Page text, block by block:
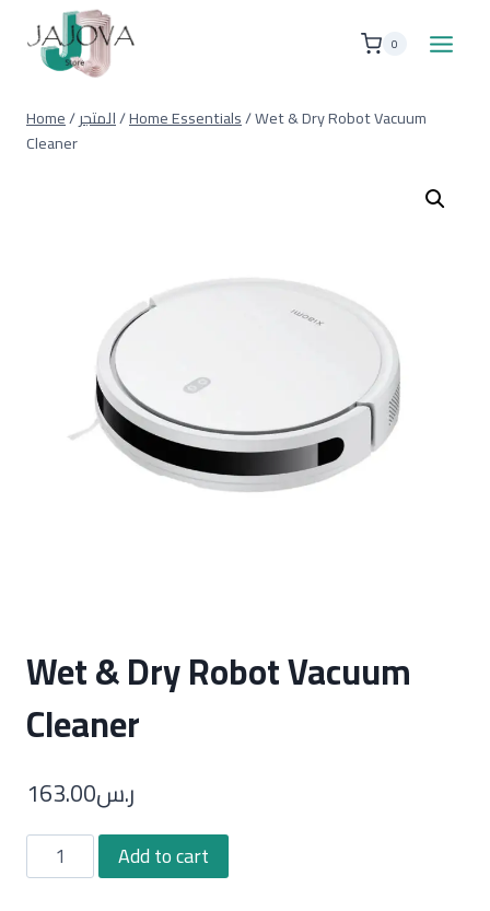
content
0
Home/المتجر/Home Essentials/Wet & Dry Robot Vacuum
Cleaner
Wet & Dry Robot Vacuum
Cleaner
ر.س163.00
Wet
&
Add to cart